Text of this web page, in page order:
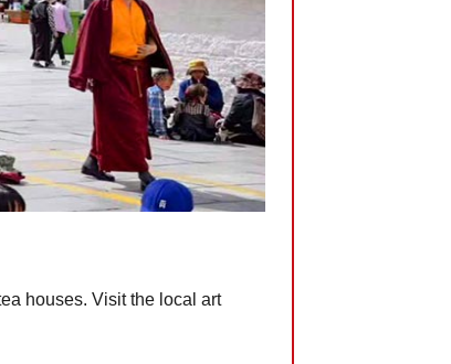
houses. Visit the local art